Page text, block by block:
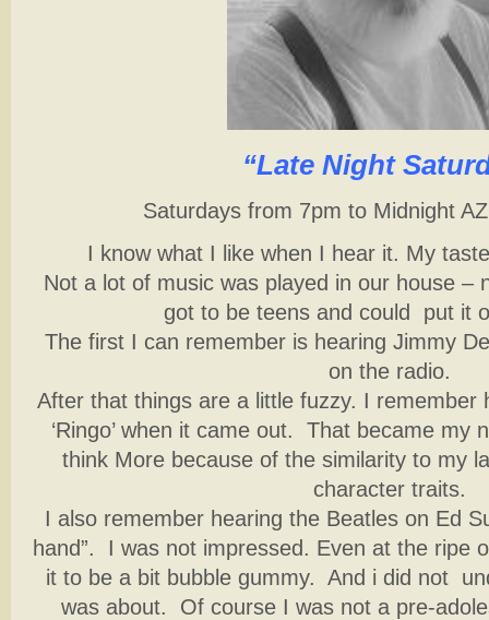
“Late Night
Saturdays from 7pm to Midnight
I know what I like when I hear it. My
Not a lot of music was played in our house –
got to be teens and could put it
The first I can remember is hearing Jimmy
on the radio.
After that things are a little fuzzy. I remember
‘Ringo’ when it came out. That became my
think More because of the similarity to my
character traits.
I also remember hearing the Beatles on Ed
hand”. I was not impressed. Even at the ripe
it to be a bit bubble gummy. And i did not
was about. Of course I was not a pre-